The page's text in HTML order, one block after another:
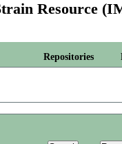
Resource
Repositories